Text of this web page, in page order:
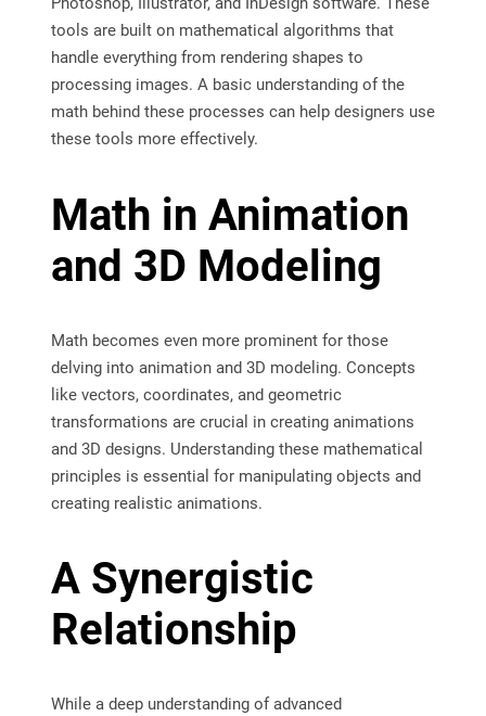
tools are built on mathematical algorithms that
handle everything from rendering shapes to
processing images. A basic understanding of the
math behind these processes can help designers use
these tools more effectively.
Math in Animation
and 3D Modeling
Math becomes even more prominent for those
delving into animation and 3D modeling. Concepts
like vectors, coordinates, and geometric
transformations are crucial in creating animations
and 3D designs. Understanding these mathematical
principles is essential for manipulating objects and
creating realistic animations.
A Synergistic
Relationship
While a deep understanding of advanced